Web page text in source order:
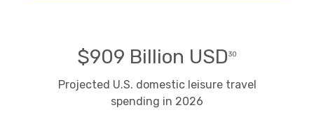
$909 Billion USD30
Projected U.S. domestic leisure travel
spending in 2026